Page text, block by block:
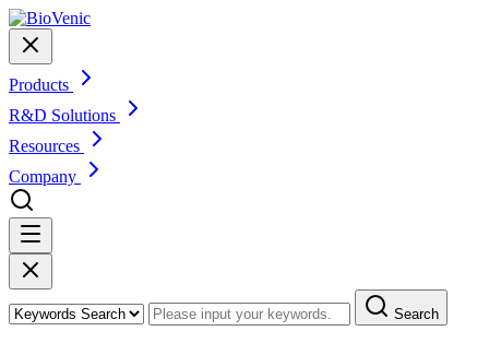
Products
R&D Solutions
Resources
Company
Search